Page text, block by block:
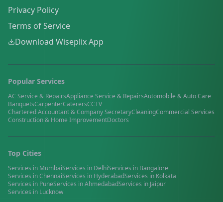
Privacy Policy
Terms of Service
Download Wiseplix App
Popular Services
AC Service & RepairsAppliance Service & RepairsAutomobile & Auto Care
BanquetsCarpenterCaterersCCTV
Chartered Accountant & Company SecretaryCleaningCommercial Services
Construction & Home ImprovementDoctors
Top Cities
Services in MumbaiServices in DelhiServices in Bangalore
Services inChennaiServices in HyderabadServices in Kolkata
Services in PuneServices inAhmedabadServices in Jaipur
Services in Lucknow